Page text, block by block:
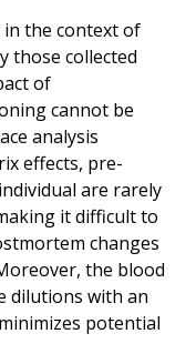
the context of
those collected
of
cannot be
analysis
effects, pre-
are rarely
it difficult to
changes
the blood
dilutions with an
potential